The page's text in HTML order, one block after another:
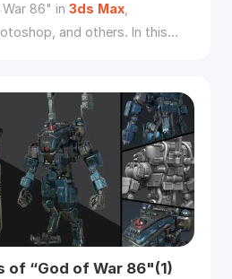
86" in 3ds Max,
and others. In this
of “God of War 86"(1)